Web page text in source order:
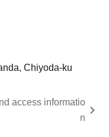
Chiyoda-ku
access informatio
n